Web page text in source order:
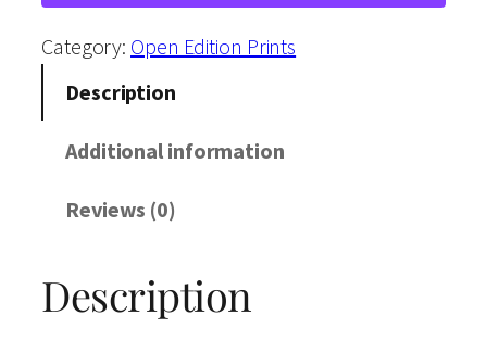
p
e
m
Category: Open Edition Prints
Description
Additional information
Reviews (0)
Description